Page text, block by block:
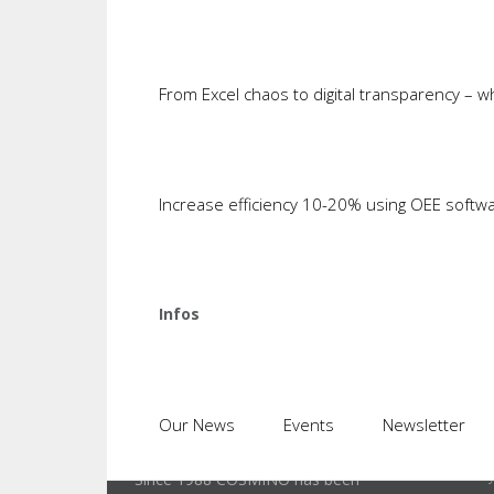
From Excel chaos to digital transparency –
Increase efficiency 10-20% using OEE
Infos
Our News Events Newsletter
duration of a machine cycle is
Since 1988 COSMINO has been